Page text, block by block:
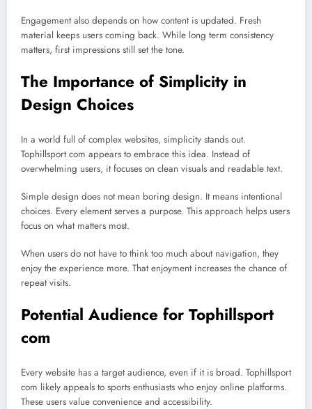
Engagement also depends on how content is updated. Fresh
material keeps users coming back. While long term consistency
matters, first impressions still set the tone.
The Importance of Simplicity in
Design Choices
In a world full of complex websites, simplicity stands out.
Tophillsport com appears to embrace this idea. Instead of
overwhelming users, it focuses on clean visuals and readable text.
Simple design does not mean boring design. It means intentional
choices. Every element serves a purpose. This approach helps users
focus on what matters most.
When users do not have to think too much about navigation, they
enjoy the experience more. That enjoyment increases the chance of
repeat visits.
Potential Audience for Tophillsport
com
Every website has a target audience, even if it is broad. Tophillsport
com likely appeals to sports enthusiasts who enjoy online platforms.
These users value convenience and accessibility.